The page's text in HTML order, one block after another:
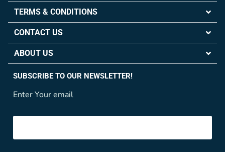
TERMS & CONDITIONS
CONTACT US
ABOUT US
SUBSCRIBE TO OUR NEWSLETTER!
Enter Your email